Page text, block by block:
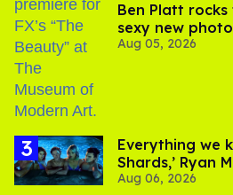
Ben Platt
sexy new
Aug 05, 2026
Everything we
Shards,’ Ryan
thriller
Aug 06, 2026